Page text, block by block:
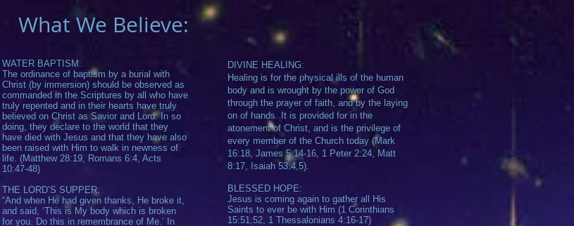
What We Believe:
WATER BAPTISM:
The ordinance of baptism by a burial with
Christ (by immersion) should be observed as
commanded in the Scriptures by all who have
truly repented and in their hearts have truly
believed on Christ as Savior and Lord. In so
doing, they declare to the world that they
have died with Jesus and that they have also
been raised with Him to walk in newness of
life. (Matthew 28:19, Romans 6:4, Acts
10:47-48)
THE LORD’S SUPPER:
“And when He had given thanks, He broke it,
and said, ‘This is My body which is broken
for you. Do this in remembrance of Me.’ In
DIVINE HEALING:
Healing is for the physical ills of the human
body and is wrought by the power of God
through the prayer of faith, and by the laying
on of hands. It is provided for in the
atonement of Christ, and is the privilege of
every member of the Church today (Mark
16:18, James 5:14-16, 1 Peter 2:24, Matt
8:17, Isaiah 53:4,5).
BLESSED HOPE:
Jesus is coming again to gather all His
Saints to ever be with Him (1 Corinthians
15:51;52, 1 Thessalonians 4:16-17)